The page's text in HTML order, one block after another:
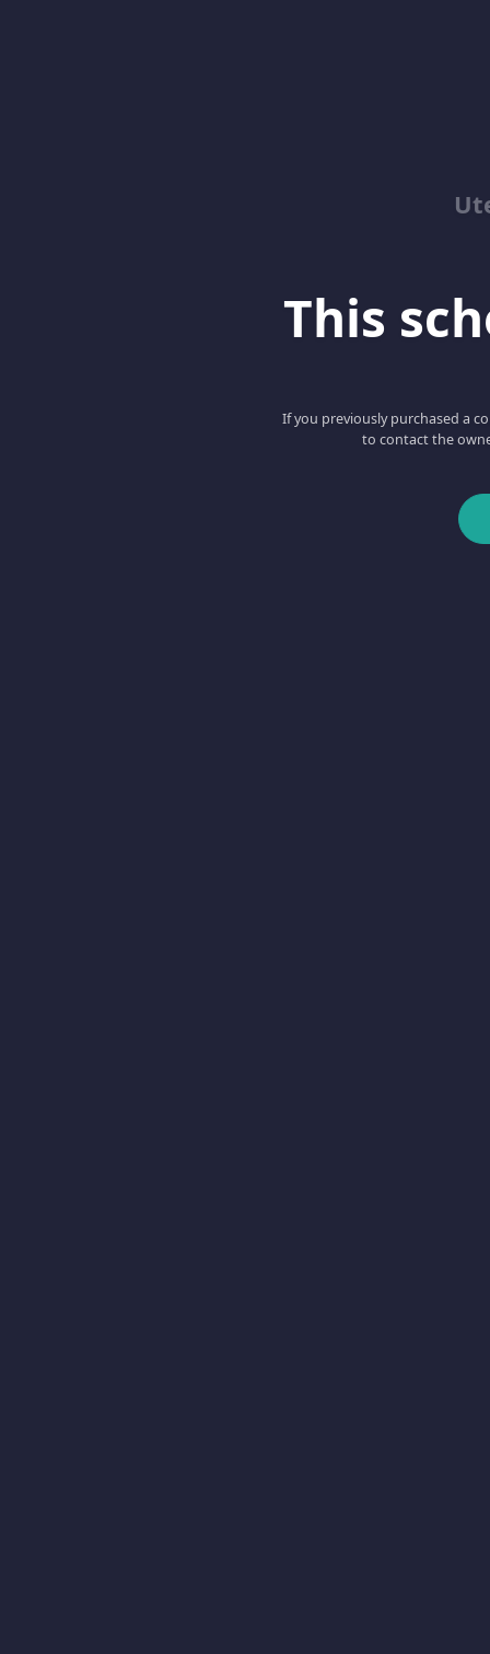
This
If you previously purchased a
to contact the